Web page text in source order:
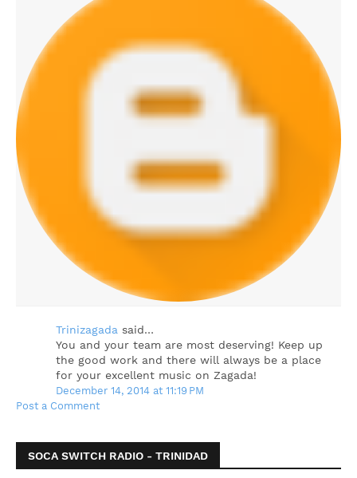
Trinizagada said…
You and your team are most deserving! Keep up
the good work and there will always be a place
for your excellent music on Zagada!
December 14, 2014 at 11:19 PM
Post a Comment
SOCA SWITCH RADIO - TRINIDAD